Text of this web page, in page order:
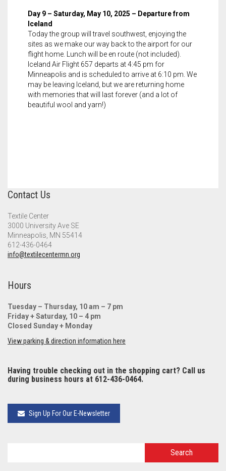
Day 9 – Saturday, May 10, 2025 – Departure from
Iceland
Today the group will travel southwest, enjoying the
sites as we make our way back to the airport for our
flight home. Lunch will be en route (not included).
Iceland Air Flight 657 departs at 4:45 pm for
Minneapolis and is scheduled to arrive at 6:10 pm. We
may be leaving Iceland, but we are returning home
with memories that will last forever (and a lot of
beautiful wool and yarn!)
Contact Us
Textile Center
3000 University Ave SE
Minneapolis, MN 55414
612-436-0464
info@textilecentermn.org
Hours
Tuesday – Thursday, 10 am – 7 pm
Friday + Saturday, 10 – 4 pm
Closed Sunday + Monday
View parking & direction information here
Having trouble checking out in the shopping cart? Call us
during business hours at 612-436-0464.
Sign Up For Our E-Newsletter